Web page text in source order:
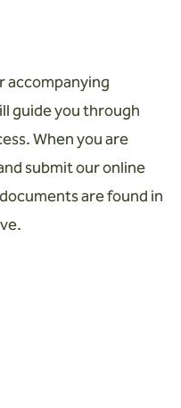
accompanying
guide you through
When you are
submit our online
are found in